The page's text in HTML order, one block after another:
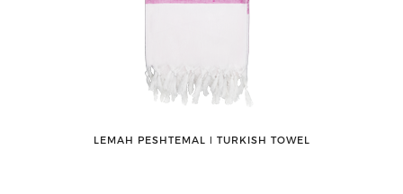
LEMAH PESHTEMAL ǀ TURKISH TOWEL